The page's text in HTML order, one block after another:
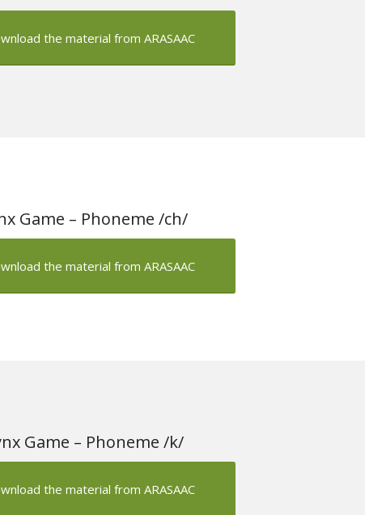
the material from ARASAAC
Game – Phoneme /ch/
the material from ARASAAC
Game – Phoneme /k/
the material from ARASAAC